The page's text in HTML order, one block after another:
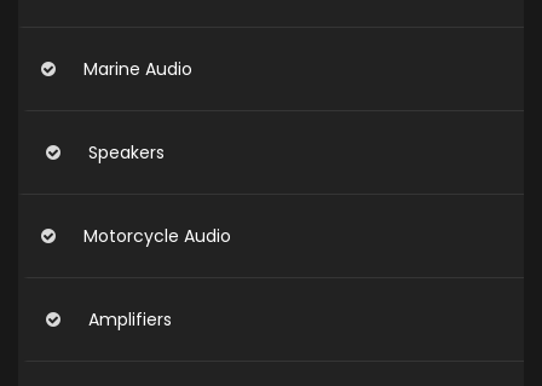
Marine Audio
Speakers
Motorcycle Audio
Amplifiers